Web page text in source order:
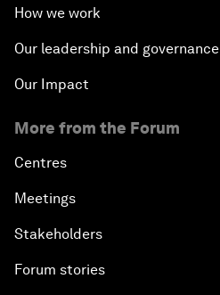
How we work
Our leadership and governance
Our Impact
More from the Forum
Centres
Meetings
Stakeholders
Forum stories